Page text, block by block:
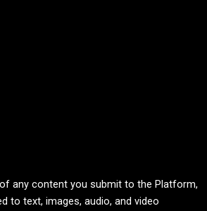
any content you submit to the Platform,
to text, images, audio, and video